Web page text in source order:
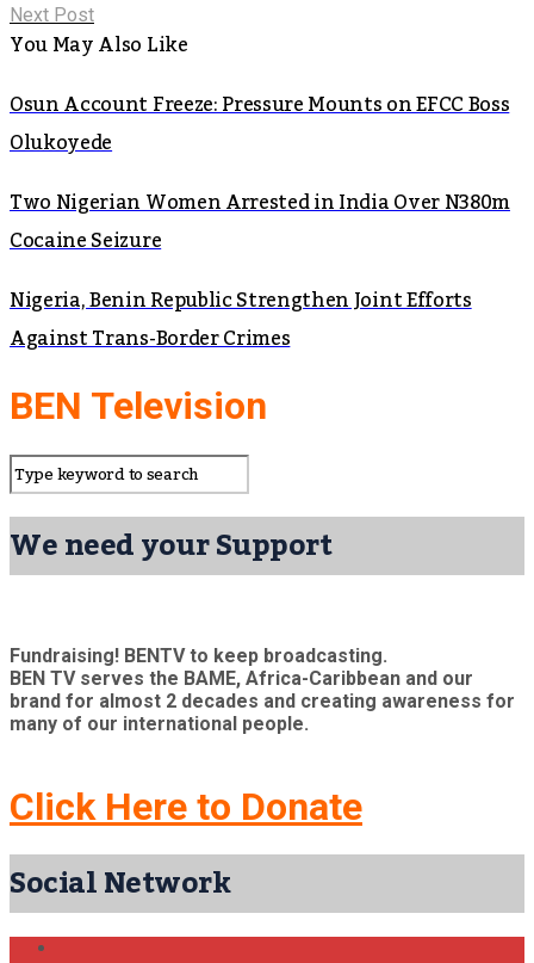
Next Post
You May Also Like
Osun Account Freeze: Pressure Mounts on EFCC Boss
Olukoyede
Two Nigerian Women Arrested in India Over N380m
Cocaine Seizure
Nigeria, Benin Republic Strengthen Joint Efforts
Against Trans-Border Crimes
BEN Television
We need your Support
Fundraising! BENTV to keep broadcasting.
BEN TV serves the BAME, Africa-Caribbean and our
brand for almost 2 decades and creating awareness for
many of our international people.
Click Here to Donate
Social Network